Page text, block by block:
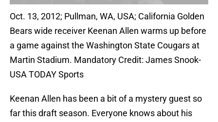
Oct. 13, 2012; Pullman, WA, USA; California Golden
Bears wide receiver Keenan Allen warms up before
a game against the Washington State Cougars at
Martin Stadium. Mandatory Credit: James Snook-
USA TODAY Sports
Keenan Allen has been a bit of a mystery guest so
far this draft season. Everyone knows about his